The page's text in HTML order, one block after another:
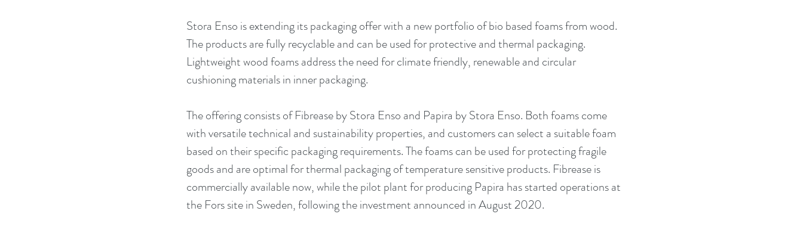
Stora Enso is extending its packaging offer with a new portfolio of bio based foams from wood.
The products are fully recyclable and can be used for protective and thermal packaging.
Lightweight wood foams address the need for climate friendly, renewable and circular
cushioning materials in inner packaging.
The offering consists of Fibrease by Stora Enso and Papira by Stora Enso. Both foams come
with versatile technical and sustainability properties, and customers can select a suitable foam
based on their specific packaging requirements. The foams can be used for protecting fragile
goods and are optimal for thermal packaging of temperature sensitive products. Fibrease is
commercially available now, while the pilot plant for producing Papira has started operations at
the Fors site in Sweden, following the investment announced in August 2020.